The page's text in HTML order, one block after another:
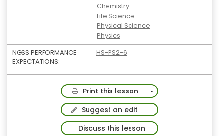
Chemistry
Life Science
Physical Science
Physics
NGSS PERFORMANCE
EXPECTATIONS:
HS-PS2-6
Print this lesson
Toggle Dropdown
Suggest an edit
Discuss this lesson